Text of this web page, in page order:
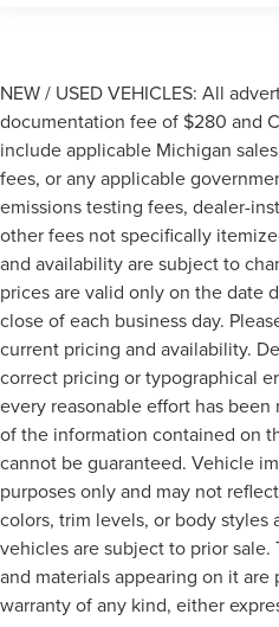
NEW / USED VEHICLES: All
documentation fee of $280 and
include applicable Michigan
fees, or any applicable
emissions testing fees, dealer-
other fees not specifically
and availability are subject to
prices are valid only on the date
close of each business day.
current pricing and availability.
correct pricing or typographical
every reasonable effort has
of the information contained on
cannot be guaranteed. Vehicle
purposes only and may not
colors, trim levels, or body styles
vehicles are subject to prior
and materials appearing on it are
warranty of any kind, either